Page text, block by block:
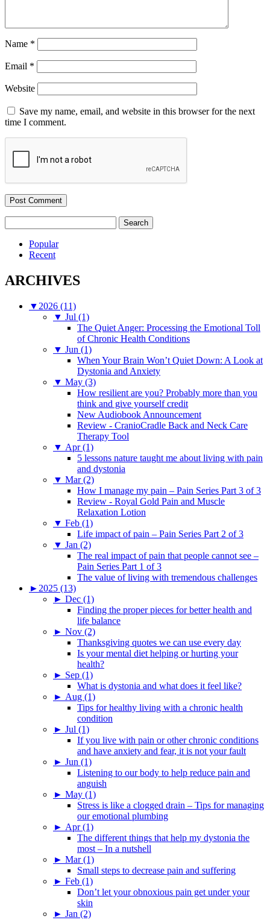
Name *
Email *
Website
Save my name, email, and website in this browser for the next
time I comment.
for:
Popular
Recent
ARCHIVES
▼ 2026 (11)
▼ Jul (1)
The Quiet Anger: Processing the Emotional Toll
of Chronic Health Conditions
▼ Jun (1)
When Your Brain Won’t Quiet Down: A Look at
Dystonia and Anxiety
▼ May (3)
How resilient are you? Probably more than you
think and give yourself credit
New Audiobook Announcement
Review - CranioCradle Back and Neck Care
Therapy Tool
▼ Apr (1)
5 lessons nature taught me about living with pain
and dystonia
▼ Mar (2)
How I manage my pain – Pain Series Part 3 of 3
Review - Royal Gold Pain and Muscle
Relaxation Lotion
▼ Feb (1)
Life impact of pain – Pain Series Part 2 of 3
▼ Jan (2)
The real impact of pain that people cannot see –
Pain Series Part 1 of 3
The value of living with tremendous challenges
► 2025 (13)
► Dec (1)
Finding the proper pieces for better health and
life balance
► Nov (2)
Thanksgiving quotes we can use every day
Is your mental diet helping or hurting your
health?
► Sep (1)
What is dystonia and what does it feel like?
► Aug (1)
Tips for healthy living with a chronic health
condition
► Jul (1)
If you live with pain or other chronic conditions
and have anxiety and fear, it is not your fault
► Jun (1)
Listening to our body to help reduce pain and
anguish
► May (1)
Stress is like a clogged drain – Tips for managing
our emotional plumbing
► Apr (1)
The different things that help my dystonia the
most – In a nutshell
► Mar (1)
Small steps to decrease pain and suffering
► Feb (1)
Don’t let your obnoxious pain get under your
skin
► Jan (2)